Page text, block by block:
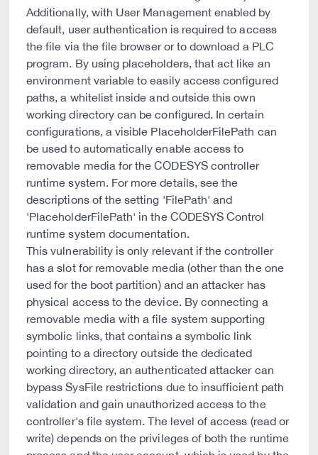
Additionally, with User Management enabled by
default, user authentication is required to access
the file via the file browser or to download a PLC
program. By using placeholders, that act like an
environment variable to easily access configured
paths, a whitelist inside and outside this own
working directory can be configured. In certain
configurations, a visible PlaceholderFilePath can
be used to automatically enable access to
removable media for the CODESYS controller
runtime system. For more details, see the
descriptions of the setting 'FilePath' and
'PlaceholderFilePath' in the CODESYS Control
runtime system documentation.
This vulnerability is only relevant if the controller
has a slot for removable media (other than the one
used for the boot partition) and an attacker has
physical access to the device. By connecting a
removable media with a file system supporting
symbolic links, that contains a symbolic link
pointing to a directory outside the dedicated
working directory, an authenticated attacker can
bypass SysFile restrictions due to insufficient path
validation and gain unauthorized access to the
controller's file system. The level of access (read or
write) depends on the privileges of both the runtime